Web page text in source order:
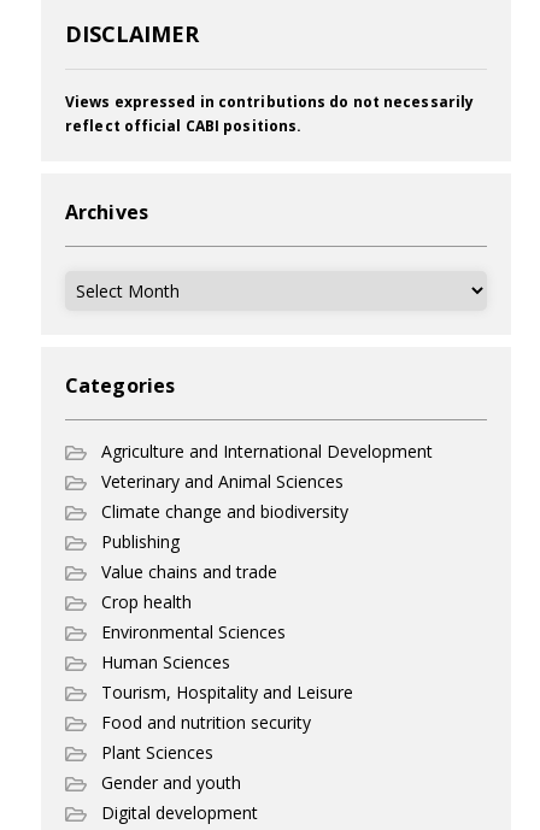
DISCLAIMER
Views expressed in contributions do not necessarily
reflect official CABI positions.
Archives
Archives
Categories
Agriculture and International Development
Veterinary and Animal Sciences
Climate change and biodiversity
Publishing
Value chains and trade
Crop health
Environmental Sciences
Human Sciences
Tourism, Hospitality and Leisure
Food and nutrition security
Plant Sciences
Gender and youth
Digital development